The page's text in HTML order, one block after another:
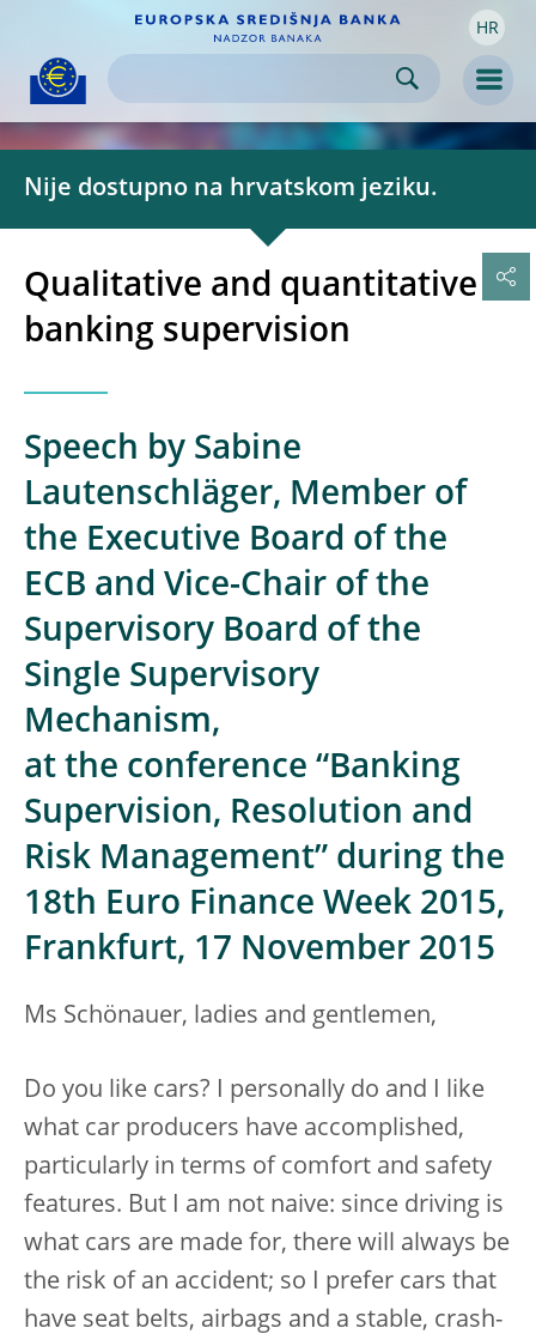
Skip to
content HR
Nije dostupno na hrvatskom jeziku.
Qualitative and quantitative
banking supervision
Speech by Sabine
Lautenschläger, Member of
the Executive Board of the
ECB and Vice-Chair of the
Supervisory Board of the
Single Supervisory
Mechanism,
at the conference “Banking
Supervision, Resolution and
Risk Management” during the
18th Euro Finance Week 2015,
Frankfurt, 17 November 2015
Ms Schönauer, ladies and gentlemen,
Do you like cars? I personally do and I like
what car producers have accomplished,
particularly in terms of comfort and safety
features. But I am not naive: since driving is
what cars are made for, there will always be
the risk of an accident; so I prefer cars that
have seat belts, airbags and a stable, crash-